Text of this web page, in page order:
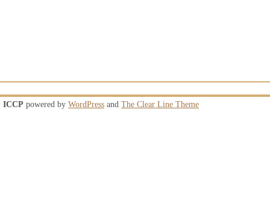
ICCP powered by WordPress and The Clear Line Theme